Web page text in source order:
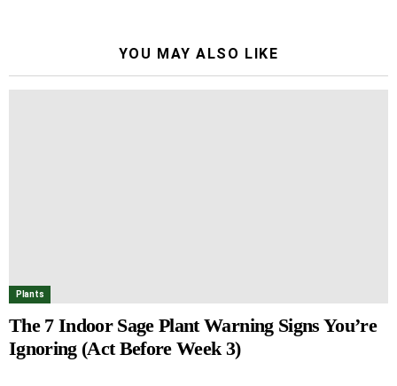
YOU MAY ALSO LIKE
Plants
The 7 Indoor Sage Plant Warning Signs You’re
Ignoring (Act Before Week 3)